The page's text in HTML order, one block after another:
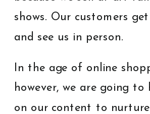
shows. Our customers
and see us in person.
In the age of online
however, we are going to
on our content to